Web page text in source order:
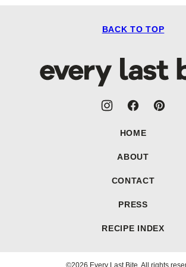
BACK TO TOP
Every
Last
HOME
ABOUT
CONTACT
PRESS
RECIPE INDEX
©2026 Every Last Bite. All rights